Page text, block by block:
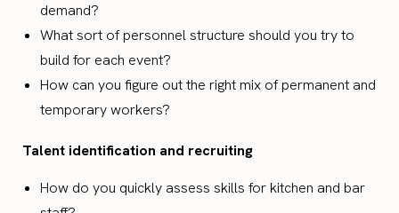
demand?
What sort of personnel structure should you try to
build for each event?
How can you figure out the right mix of permanent and
temporary workers?
Talent identification and recruiting
How do you quickly assess skills for kitchen and bar